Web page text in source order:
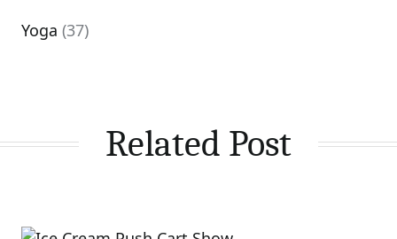
Yoga (37)
Related Post